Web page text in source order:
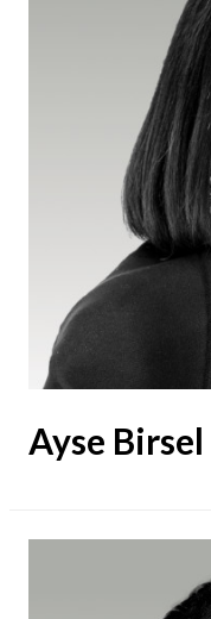
Ayse Birsel